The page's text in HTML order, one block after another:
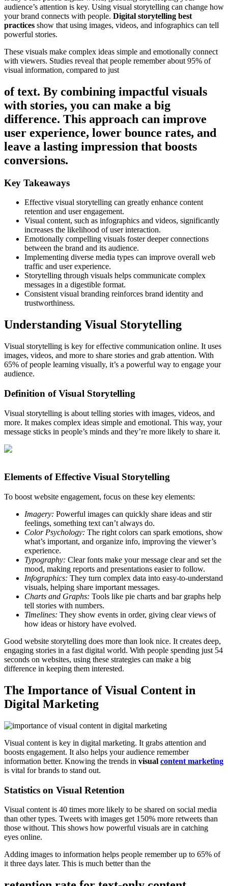
audience’s attention is key. Using visual storytelling can change how
your brand connects with people. Digital storytelling best
practices show that using images, videos, and infographics can tell
powerful stories.
These visuals make complex ideas simple and emotionally connect
with viewers. Studies reveal that people remember about 95% of
visual information, compared to just
of text. By combining impactful visuals
with stories, you can make a big
difference. This approach can improve
user experience, lower bounce rates, and
leave a lasting impression that boosts
conversions.
Key Takeaways
Effective visual storytelling can greatly enhance content
retention and user engagement.
Visual content, such as infographics and videos, significantly
increases the likelihood of user interaction.
Emotionally compelling visuals foster deeper connections
between the brand and its audience.
Implementing diverse media types can improve overall web
traffic and user experience.
Storytelling through visuals helps communicate complex
messages in a digestible format.
Consistent visual branding reinforces brand identity and
trustworthiness.
Understanding Visual Storytelling
Visual storytelling is key for effective communication online. It uses
images, videos, and more to share stories and grab attention. With
65% of people learning visually, it’s a powerful way to engage your
audience.
Definition of Visual Storytelling
Visual storytelling is about telling stories with images, videos, and
more. It makes complex ideas simple and emotional. This way, your
message sticks in people’s minds and they’re more likely to share it.
Elements of Effective Visual Storytelling
To boost website engagement, focus on these key elements:
Imagery: Powerful images can quickly share ideas and stir
feelings, something text can’t always do.
Color Psychology: The right colors can spark emotions, show
what’s important, and organize info, improving the viewer’s
experience.
Typography: Clear fonts make your message clear and set the
mood, making reports and presentations easier to follow.
Infographics: They turn complex data into easy-to-understand
visuals, helping share important messages.
Charts and Graphs: Tools like pie charts and bar graphs help
tell stories with numbers.
Timelines: They show events in order, giving clear views of
how ideas or history have evolved.
Good website storytelling does more than look nice. It creates deep,
engaging stories in a fast digital world. With people spending just 54
seconds on websites, using these strategies can make a big
difference in keeping them interested.
The Importance of Visual Content in
Digital Marketing
Visual content is key in digital marketing. It grabs attention and
boosts engagement. It also helps your audience remember
information better. Knowing the trends in visual content marketing
is vital for brands to stand out.
Statistics on Visual Retention
Visual content is 40 times more likely to be shared on social media
than other types. Tweets with images get 150% more retweets than
those without. This shows how powerful visuals are in catching
eyes online.
Adding images to information helps people remember up to 65% of
it three days later. This is much better than the